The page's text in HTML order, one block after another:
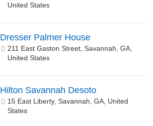
United States
Dresser Palmer House
211 East Gaston Street, Savannah, GA,
United States
Hilton Savannah Desoto
15 East Liberty, Savannah, GA, United
States